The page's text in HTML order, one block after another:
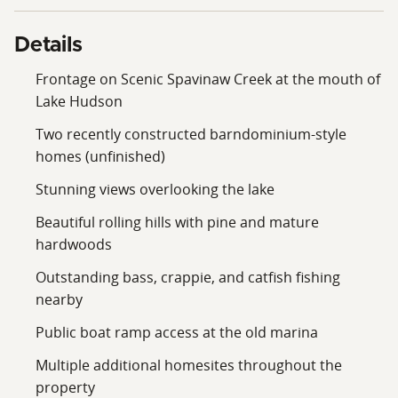
stunning Spavinaw Creek property.
Details
Frontage on Scenic Spavinaw Creek at the mouth of
Lake Hudson
Two recently constructed barndominium-style
homes (unfinished)
Stunning views overlooking the lake
Beautiful rolling hills with pine and mature
hardwoods
Outstanding bass, crappie, and catfish fishing
nearby
Public boat ramp access at the old marina
Multiple additional homesites throughout the
property